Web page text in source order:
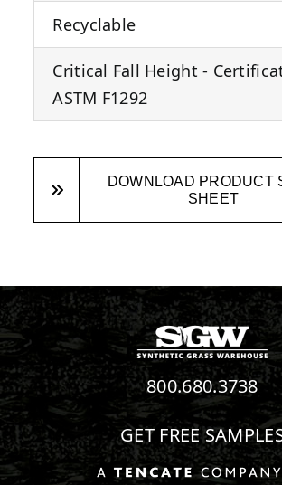
Recyclable
Critical Fall Height -
ASTM F1292
DOWNLOAD PRODUCT
SHEET
800.680.3738
GET FREE